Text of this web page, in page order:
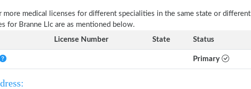
more medical licenses for different specialities in the same state or different
for Branne Llc are as mentioned below.
License Number State Status
Primary